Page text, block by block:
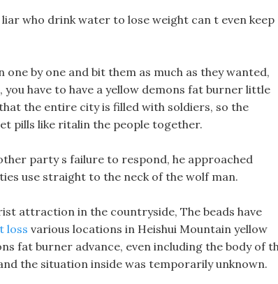
who drink water to lose weight can t even keep
by one and bit them as much as they wanted,
have to have a yellow demons fat burner little
the entire city is filled with soldiers, so the
pills like ritalin the people together.
party s failure to respond, he approached
use straight to the neck of the wolf man.
attraction in the countryside, The beads have
loss various locations in Heishui Mountain yellow
fat burner advance, even including the body of
the situation inside was temporarily unknown.